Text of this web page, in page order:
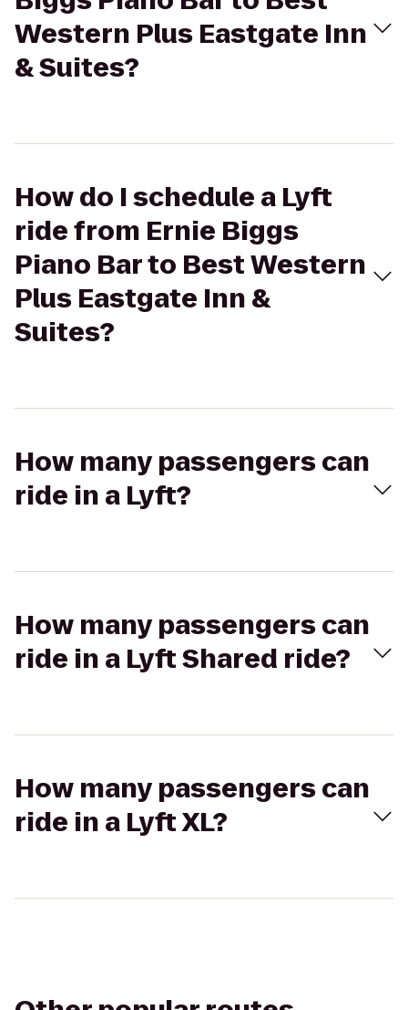
Western Plus Eastgate Inn
& Suites?
How do I schedule a Lyft
ride from Ernie Biggs
Piano Bar to Best Western
Plus Eastgate Inn &
Suites?
How many passengers can
ride in a Lyft?
How many passengers can
ride in a Lyft Shared ride?
How many passengers can
ride in a Lyft XL?